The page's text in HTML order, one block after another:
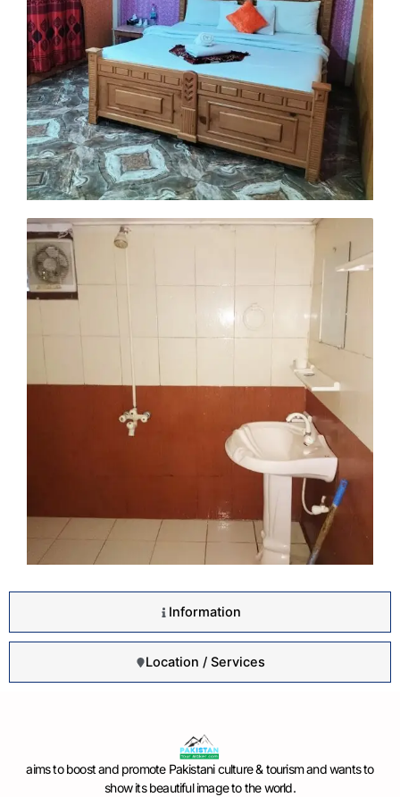
Information
Location / Services
aims to boost and promote Pakistani culture & tourism and wants to
show its beautiful image to the world.